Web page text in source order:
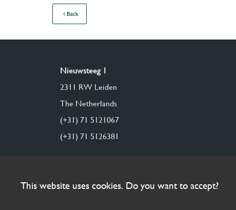
Back
Nieuwsteeg 1
2311 RW Leiden
The Netherlands
(+31) 71 5121067
(+31) 71 5126381
This website uses cookies. Do you want to accept?